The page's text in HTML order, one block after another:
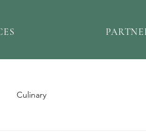
Culinary